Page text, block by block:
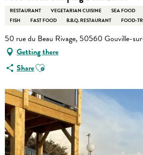
RESTAURANT VEGETARIAN CUISINE SEA FOOD
FISH
FAST FOOD B.B.Q. RESTAURANT FOOD-
50 rue du Beau Rivage, 50560 Gouville-
Getting there
ShareAjouter aux favoris